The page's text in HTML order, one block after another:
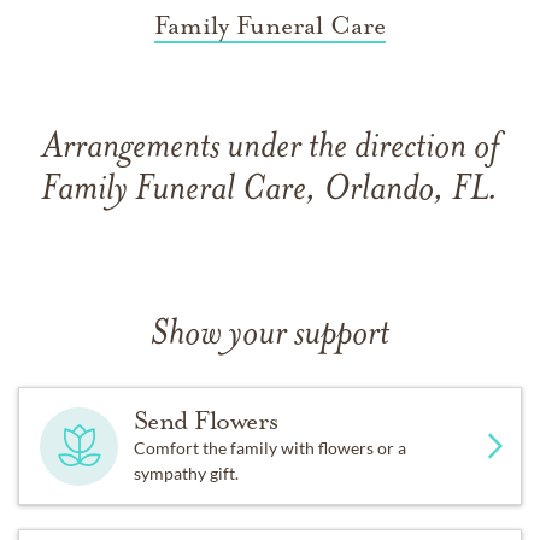
Family Funeral Care
Arrangements under the direction of
Family Funeral Care, Orlando, FL.
Show your support
Send Flowers
Comfort the family with flowers or a
sympathy gift.